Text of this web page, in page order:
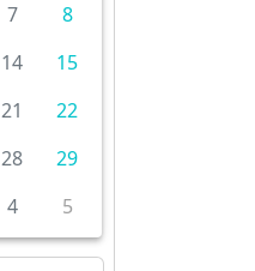
7
8
14
15
21
22
28
29
4 5